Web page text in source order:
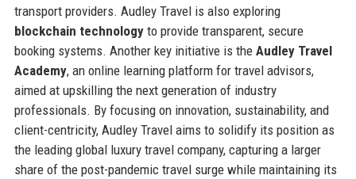
transport providers. Audley Travel is also exploring
blockchain technologyto provide transparent, secure
booking systems. Another key initiative is the Audley Travel
Academy, an online learning platform for travel advisors,
aimed at upskilling the next generation of industry
professionals. By focusing on innovation, sustainability, and
client-centricity, Audley Travel aims to solidify its position as
the leading global luxury travel company, capturing a larger
share of the post-pandemic travel surge while maintaining its